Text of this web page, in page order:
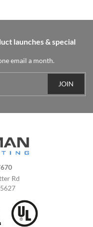
launches & special
email a month.
JOIN
Rd